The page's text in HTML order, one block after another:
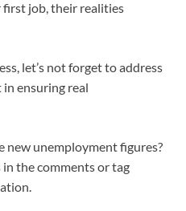
job, their realities
let’s not forget to address
ensuring real
unemployment figures?
the comments or tag